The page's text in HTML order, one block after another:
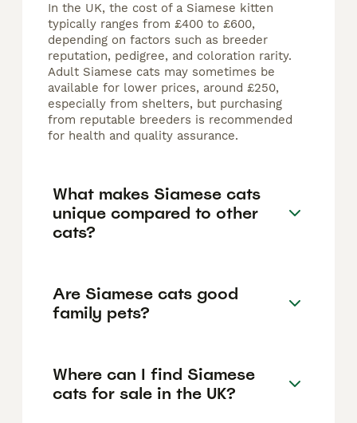
In the UK, the cost of a Siamese kitten
typically ranges from £400 to £600,
depending on factors such as breeder
reputation, pedigree, and coloration rarity.
Adult Siamese cats may sometimes be
available for lower prices, around £250,
especially from shelters, but purchasing
from reputable breeders is recommended
for health and quality assurance.
What makes Siamese cats
unique compared to other
cats?
Are Siamese cats good
family pets?
Where can I find Siamese
cats for sale in the UK?